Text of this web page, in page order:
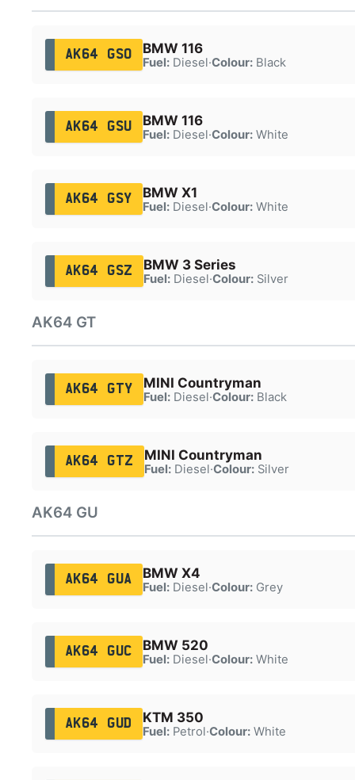
AK64 GSO BMW 116
Fuel:Diesel·Colour:Black
AK64 GSU BMW 116
Fuel:Diesel·Colour:White
AK64 GSY BMW X1
Fuel:Diesel·Colour:White
AK64 GSZ BMW 3 Series
Fuel:Diesel·Colour:Silver
AK64 GT
AK64 GTY MINI Countryman
Fuel:Diesel·Colour:Black
AK64 GTZ MINI Countryman
Fuel:Diesel·Colour:Silver
AK64 GU
AK64 GUA BMW X4
Fuel:Diesel·Colour:Grey
AK64 GUC BMW 520
Fuel:Diesel·Colour:White
AK64 GUD KTM 350
Fuel:Petrol·Colour:White